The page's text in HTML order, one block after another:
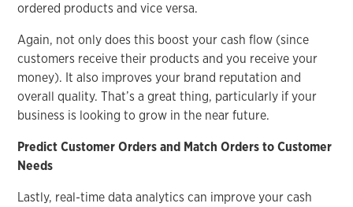
ordered products and vice versa.
Again, not only does this boost your cash flow (since
customers receive their products and you receive your
money). It also improves your brand reputation and
overall quality. That’s a great thing, particularly if your
business is looking to grow in the near future.
Predict Customer Orders and Match Orders to Customer
Needs
Lastly, real-time data analytics can improve your cash